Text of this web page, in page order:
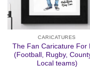
CARICATURES
The Fan Caricature For
(Football, Rugby,
Local teams)